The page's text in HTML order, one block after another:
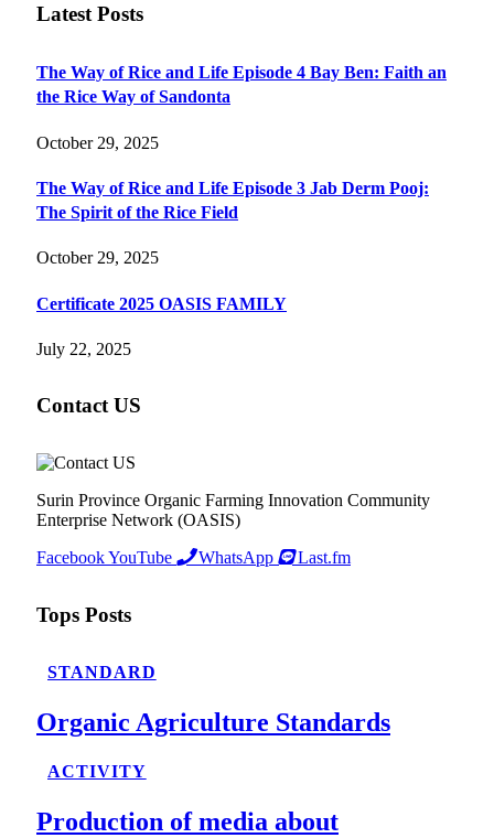
Latest Posts
The Way of Rice and Life Episode 4 Bay Ben: Faith an
the Rice Way of Sandonta
October 29, 2025
The Way of Rice and Life Episode 3 Jab Derm Pooj:
The Spirit of the Rice Field
October 29, 2025
Certificate 2025 OASIS FAMILY
July 22, 2025
Contact US
Surin Province Organic Farming Innovation Community
Enterprise Network (OASIS)
FacebookYouTube WhatsApp Last.fm
Tops Posts
STANDARD
Organic Agriculture Standards
ACTIVITY
Production of media about